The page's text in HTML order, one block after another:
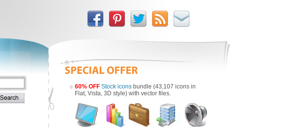
60% OFF Stock icons bundle (43,107 icons in
Flat, Vista, 3D style) with vector files.